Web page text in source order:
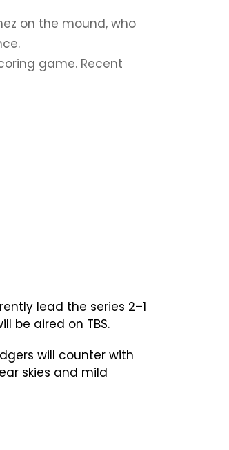
on the mound, who
game. Recent
lead the series 2–1
be aired on TBS.
will counter with
skies and mild